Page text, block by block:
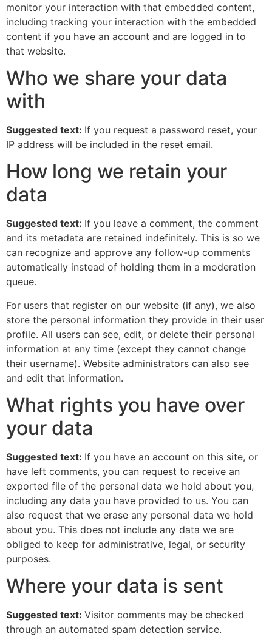
monitor your interaction with that embedded content,
including tracking your interaction with the embedded
content if you have an account and are logged in to
that website.
Who we share your data
with
Suggested text: If you request a password reset, your
IP address will be included in the reset email.
How long we retain your
data
Suggested text: If you leave a comment, the comment
and its metadata are retained indefinitely. This is so we
can recognize and approve any follow-up comments
automatically instead of holding them in a moderation
queue.
For users that register on our website (if any), we also
store the personal information they provide in their user
profile. All users can see, edit, or delete their personal
information at any time (except they cannot change
their username). Website administrators can also see
and edit that information.
What rights you have over
your data
Suggested text: If you have an account on this site, or
have left comments, you can request to receive an
exported file of the personal data we hold about you,
including any data you have provided to us. You can
also request that we erase any personal data we hold
about you. This does not include any data we are
obliged to keep for administrative, legal, or security
purposes.
Where your data is sent
Suggested text: Visitor comments may be checked
through an automated spam detection service.